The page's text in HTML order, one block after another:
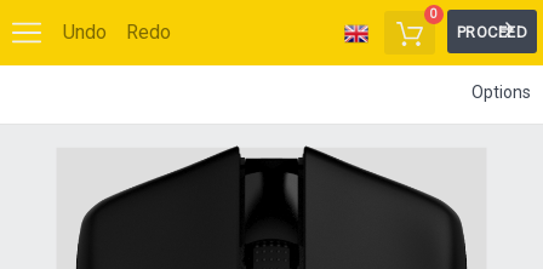
Undo Redo
0
PROCEED
Options